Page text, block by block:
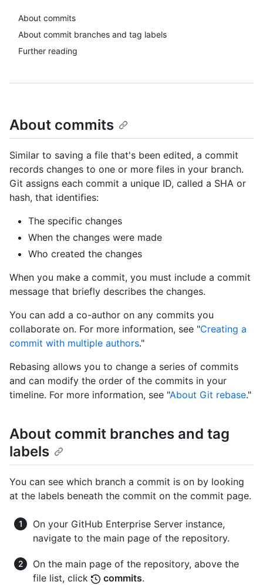
About commits
About commit branches and tag labels
Further reading
About commits
Similar to saving a file that's been edited, a commit
records changes to one or more files in your branch.
Git assigns each commit a unique ID, called a SHA or
hash, that identifies:
The specific changes
When the changes were made
Who created the changes
When you make a commit, you must include a commit
message that briefly describes the changes.
You can add a co-author on any commits you
collaborate on. For more information, see "Creating a
commit with multiple authors."
Rebasing allows you to change a series of commits
and can modify the order of the commits in your
timeline. For more information, see "About Git rebase."
About commit branches and tag
labels
You can see which branch a commit is on by looking
at the labels beneath the commit on the commit page.
On your GitHub Enterprise Server instance,
navigate to the main page of the repository.
On the main page of the repository, above the
file list, click
commits.